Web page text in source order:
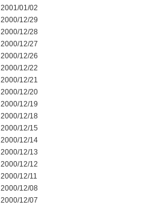
2001/01/02
2000/12/29
2000/12/28
2000/12/27
2000/12/26
2000/12/22
2000/12/21
2000/12/20
2000/12/19
2000/12/18
2000/12/15
2000/12/14
2000/12/13
2000/12/12
2000/12/11
2000/12/08
2000/12/07